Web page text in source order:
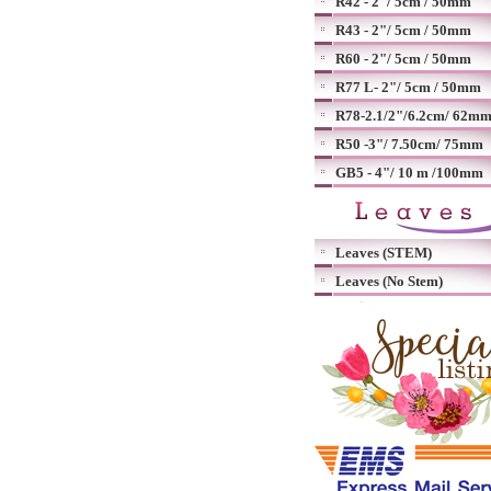
R43 - 2"/ 5cm / 50mm
R60 - 2"/ 5cm / 50mm
R77 L- 2"/ 5cm / 50mm
R78-2.1/2"/6.2cm/ 62mm
R50 -3"/ 7.50cm/ 75mm
GB5 - 4"/ 10 m /100mm
Leaves (STEM)
Leaves (No Stem)